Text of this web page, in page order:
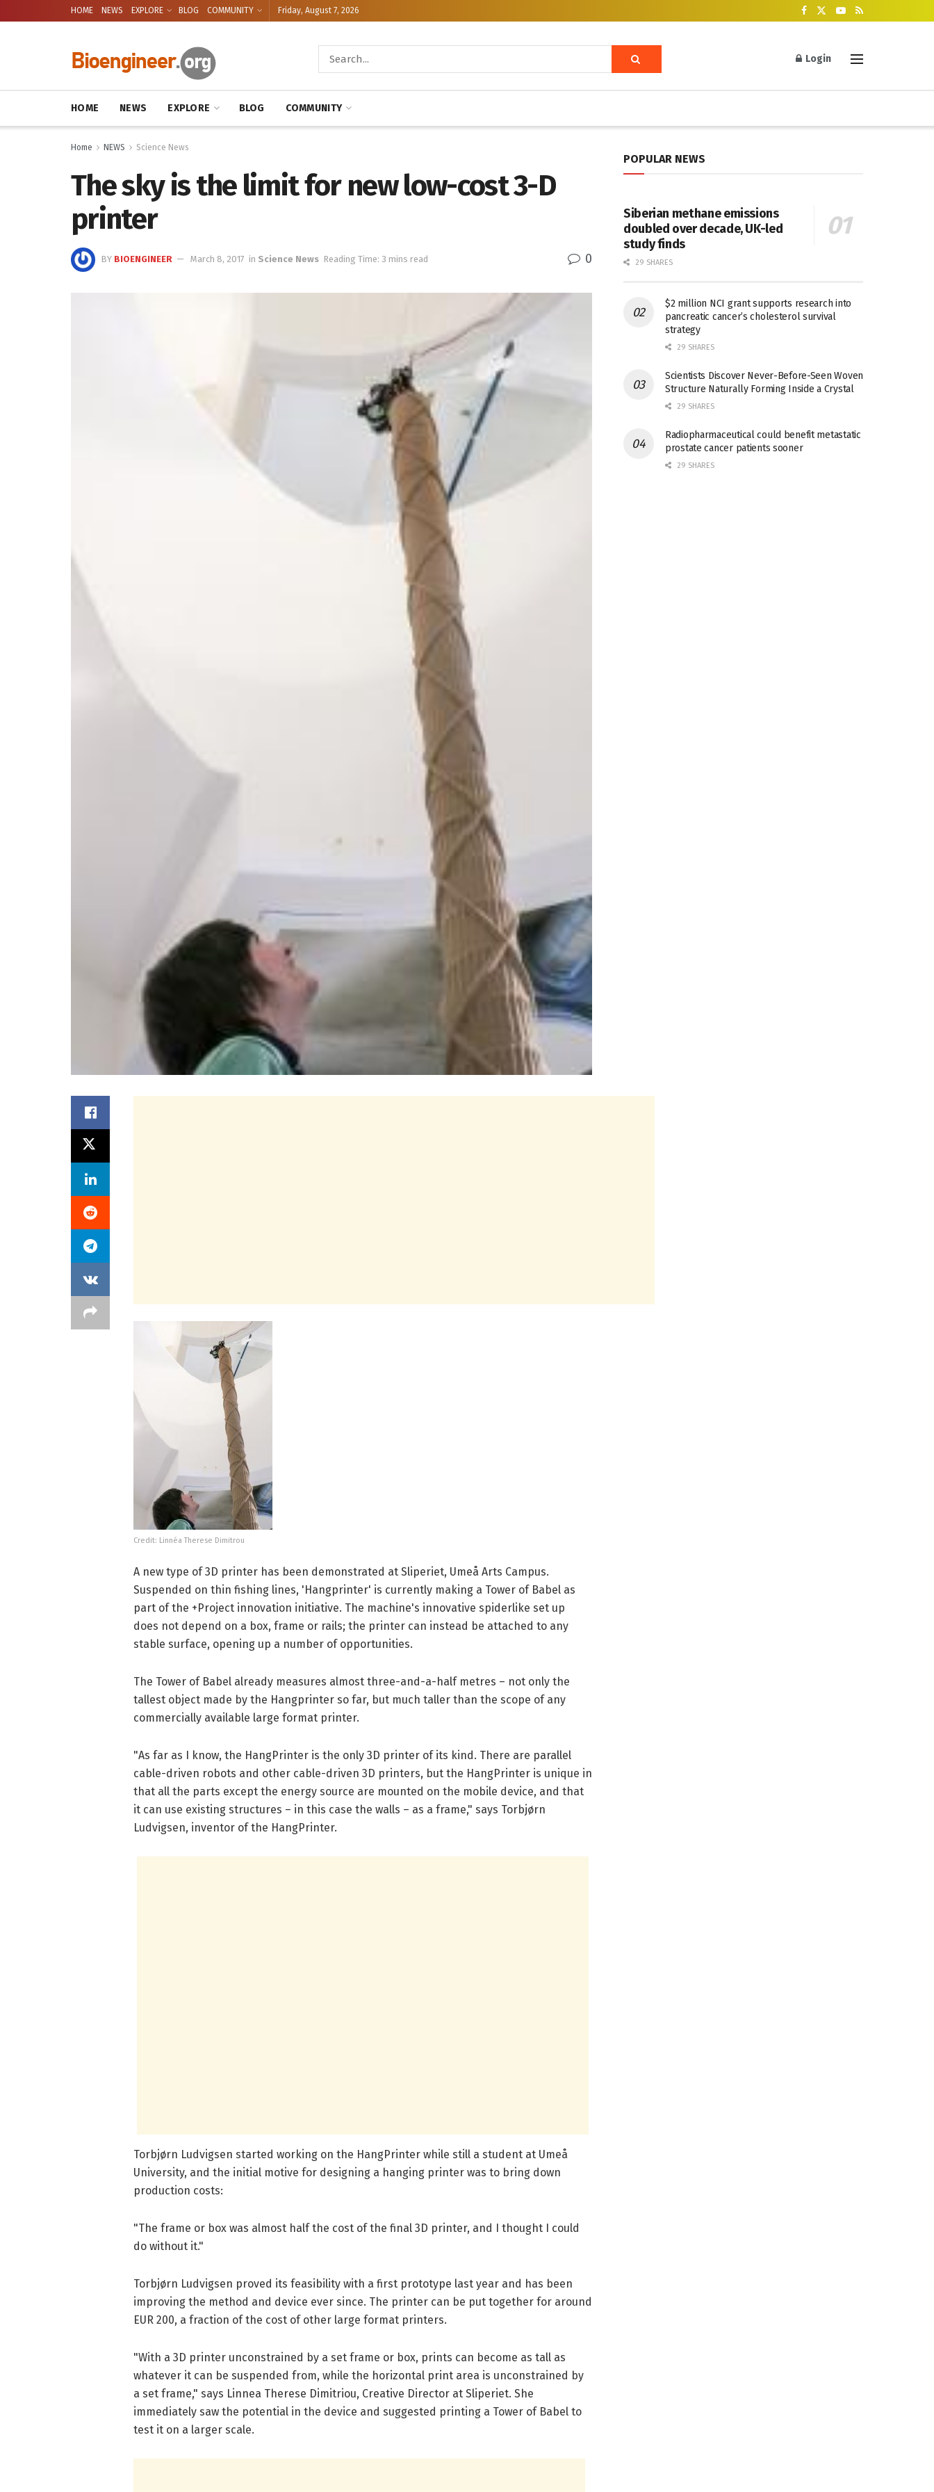
HOME NEWS EXPLORE BLOG COMMUNITY Friday, August 7, 2026
Login
HOME NEWS EXPLORE BLOG COMMUNITY
Home NEWS Science News
The sky is the limit for new low-cost 3-D
printer
BY BIOENGINEER March 8, 2017 in Science News Reading Time: 3 mins read 0
Credit: Linnéa Therese Dimitrou
A new type of 3D printer has been demonstrated at Sliperiet, Umeå Arts Campus.
Suspended on thin fishing lines, 'Hangprinter' is currently making a Tower of Babel as
part of the +Project innovation initiative. The machine's innovative spiderlike set up
does not depend on a box, frame or rails; the printer can instead be attached to any
stable surface, opening up a number of opportunities.
The Tower of Babel already measures almost three-and-a-half metres – not only the
tallest object made by the Hangprinter so far, but much taller than the scope of any
commercially available large format printer.
"As far as I know, the HangPrinter is the only 3D printer of its kind. There are parallel
cable-driven robots and other cable-driven 3D printers, but the HangPrinter is unique in
that all the parts except the energy source are mounted on the mobile device, and that
it can use existing structures – in this case the walls – as a frame," says Torbjørn
Ludvigsen, inventor of the HangPrinter.
Torbjørn Ludvigsen started working on the HangPrinter while still a student at Umeå
University, and the initial motive for designing a hanging printer was to bring down
production costs:
"The frame or box was almost half the cost of the final 3D printer, and I thought I could
do without it."
Torbjørn Ludvigsen proved its feasibility with a first prototype last year and has been
improving the method and device ever since. The printer can be put together for around
EUR 200, a fraction of the cost of other large format printers.
"With a 3D printer unconstrained by a set frame or box, prints can become as tall as
whatever it can be suspended from, while the horizontal print area is unconstrained by
a set frame," says Linnea Therese Dimitriou, Creative Director at Sliperiet. She
immediately saw the potential in the device and suggested printing a Tower of Babel to
test it on a larger scale.
POPULAR NEWS
Siberian methane emissions
doubled over decade, UK-led
study finds
29 SHARES
$2 million NCI grant supports research into
pancreatic cancer’s cholesterol survival
strategy
29 SHARES
Scientists Discover Never-Before-Seen Woven
Structure Naturally Forming Inside a Crystal
29 SHARES
Radiopharmaceutical could benefit metastatic
prostate cancer patients sooner
29 SHARES